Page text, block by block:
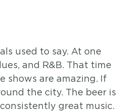
used to say. At one
and R&B. That time
shows are amazing. If
the city. The beer is
great music.